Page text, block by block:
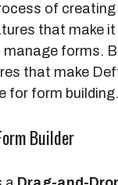
of creating
that make
forms.
that make
for form building.
Builder